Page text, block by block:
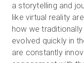
a storytelling and
like virtual reality
how we
evolved quickly in
are constantly